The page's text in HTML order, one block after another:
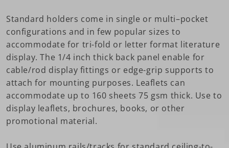
Standard holders come in single or multi–pocket
configurations and in few popular sizes to
accommodate for tri-fold or letter format literature
display. The 1/4 inch thick back panel enable for
cable/rod display fittings or edge-grip supports to
attach for mounting purposes. Leaflets can
accommodate up to 160 sheets 75 gsm thick. Use to
display leaflets, brochures, books, or other
promotional material.